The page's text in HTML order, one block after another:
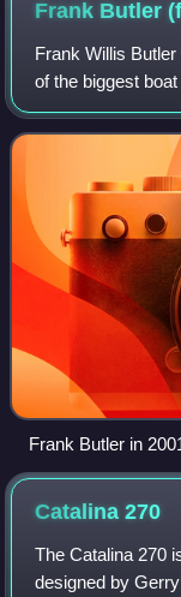
Frank Butler
Frank Willis
of the biggest
world.
Frank Butler in
Catalina270
The Catalina 270
designed by